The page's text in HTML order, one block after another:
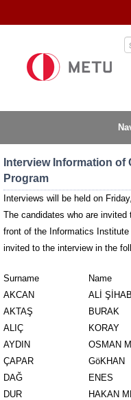
to
Interview Information
Program
Interviews will be held on
The candidates who are
front of the Informatics
invited to the interview in the
Surname
Name
AKCAN
ALİ ŞİHAB
AKTAŞ
BURAK
ALIÇ
KORAY
AYDIN
OSMAN
ÇAPAR
GöKHAN
DAĞ
ENES
DUR
HAKAN